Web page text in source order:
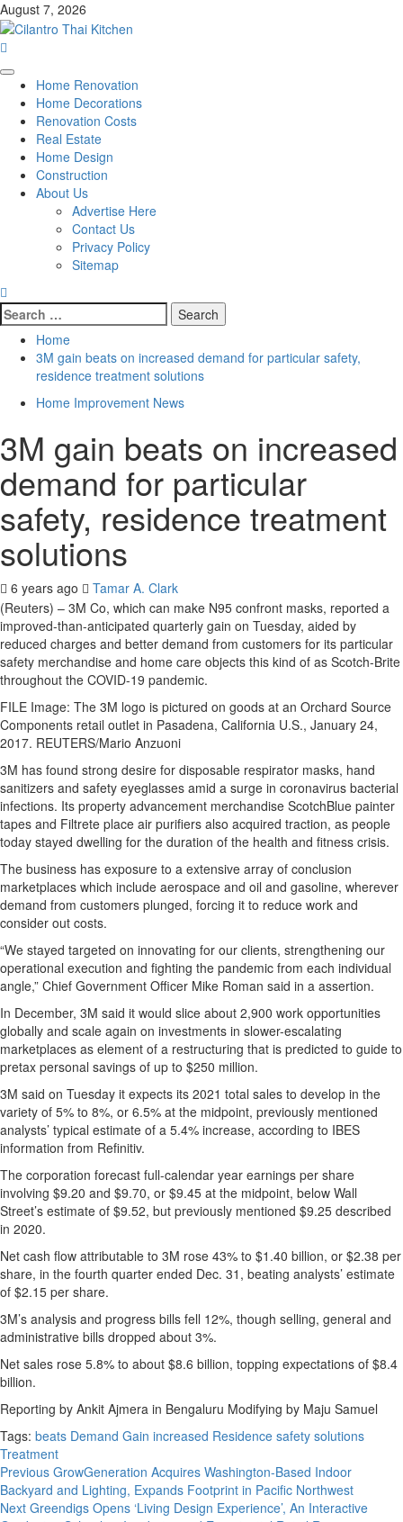
Skip
to
content
August 7, 2026
Primary
Menu
Home Renovation
Home Decorations
Renovation Costs
Real Estate
Home Design
Construction
About Us
Advertise Here
Contact Us
Privacy Policy
Sitemap
Search
for:
Home
3M gain beats on increased demand for particular safety,
residence treatment solutions
Home Improvement News
3M gain beats on increased
demand for particular
safety, residence treatment
solutions
6 years ago
Tamar A. Clark
(Reuters) – 3M Co, which can make N95 confront masks, reported a
improved-than-anticipated quarterly gain on Tuesday, aided by
reduced charges and better demand from customers for its particular
safety merchandise and home care objects this kind of as Scotch-Brite
throughout the COVID-19 pandemic.
FILE Image: The 3M logo is pictured on goods at an Orchard Source
Components retail outlet in Pasadena, California U.S., January 24,
2017. REUTERS/Mario Anzuoni
3M has found strong desire for disposable respirator masks, hand
sanitizers and safety eyeglasses amid a surge in coronavirus bacterial
infections. Its property advancement merchandise ScotchBlue painter
tapes and Filtrete place air purifiers also acquired traction, as people
today stayed dwelling for the duration of the health and fitness crisis.
The business has exposure to a extensive array of conclusion
marketplaces which include aerospace and oil and gasoline, wherever
demand from customers plunged, forcing it to reduce work and
consider out costs.
“We stayed targeted on innovating for our clients, strengthening our
operational execution and fighting the pandemic from each individual
angle,” Chief Government Officer Mike Roman said in a assertion.
In December, 3M said it would slice about 2,900 work opportunities
globally and scale again on investments in slower-escalating
marketplaces as element of a restructuring that is predicted to guide to
pretax personal savings of up to $250 million.
3M said on Tuesday it expects its 2021 total sales to develop in the
variety of 5% to 8%, or 6.5% at the midpoint, previously mentioned
analysts’ typical estimate of a 5.4% increase, according to IBES
information from Refinitiv.
The corporation forecast full-calendar year earnings per share
involving $9.20 and $9.70, or $9.45 at the midpoint, below Wall
Street’s estimate of $9.52, but previously mentioned $9.25 described
in 2020.
Net cash flow attributable to 3M rose 43% to $1.40 billion, or $2.38 per
share, in the fourth quarter ended Dec. 31, beating analysts’ estimate
of $2.15 per share.
3M’s analysis and progress bills fell 12%, though selling, general and
administrative bills dropped about 3%.
Net sales rose 5.8% to about $8.6 billion, topping expectations of $8.4
billion.
Reporting by Ankit Ajmera in Bengaluru Modifying by Maju Samuel
Tags: beats Demand Gain increased Residence safety solutions
Treatment
Post
navigation
Previous GrowGeneration Acquires Washington-Based Indoor
Backyard and Lighting, Expands Footprint in Pacific Northwest
Next Greendigs Opens ‘Living Design Experience’, An Interactive